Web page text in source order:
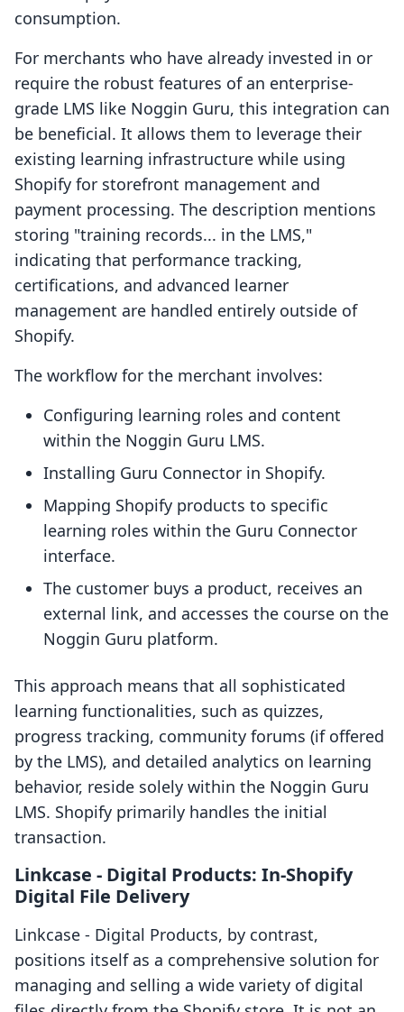
consumption.
For merchants who have already invested in or
require the robust features of an enterprise-
grade LMS like Noggin Guru, this integration can
be beneficial. It allows them to leverage their
existing learning infrastructure while using
Shopify for storefront management and
payment processing. The description mentions
storing "training records... in the LMS,"
indicating that performance tracking,
certifications, and advanced learner
management are handled entirely outside of
Shopify.
The workflow for the merchant involves:
Configuring learning roles and content
within the Noggin Guru LMS.
Installing Guru Connector in Shopify.
Mapping Shopify products to specific
learning roles within the Guru Connector
interface.
The customer buys a product, receives an
external link, and accesses the course on the
Noggin Guru platform.
This approach means that all sophisticated
learning functionalities, such as quizzes,
progress tracking, community forums (if offered
by the LMS), and detailed analytics on learning
behavior, reside solely within the Noggin Guru
LMS. Shopify primarily handles the initial
transaction.
Linkcase ‑ Digital Products: In-Shopify
Digital File Delivery
Linkcase ‑ Digital Products, by contrast,
positions itself as a comprehensive solution for
managing and selling a wide variety of digital